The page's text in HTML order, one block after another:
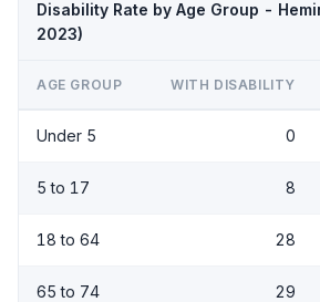
Disability Rate by Age Group -
2023)
AGE GROUP WITH DISABILITY
Under 5 0
5 to 17 8
18 to 64 28
65 to 74 29